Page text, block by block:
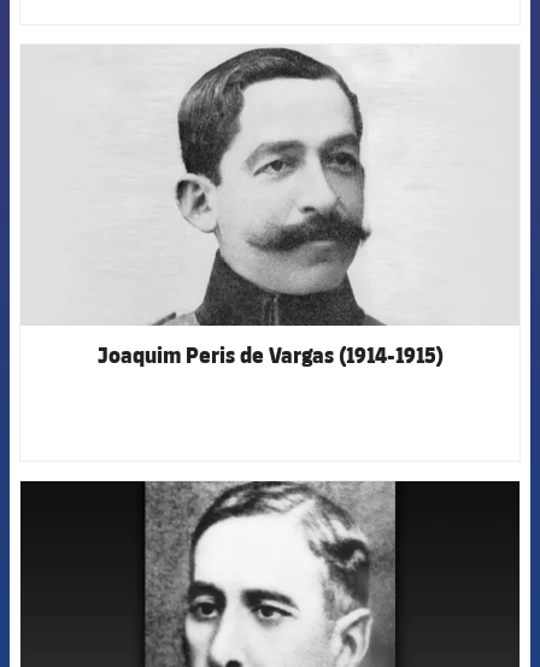
FCB Barcelona badge
Joaquim Peris de Vargas (1914-1915)
FCB Barcelona badge